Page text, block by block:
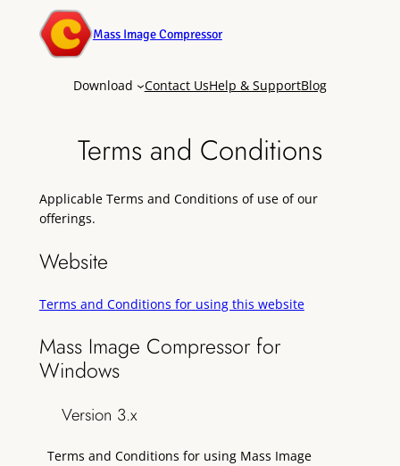
Mass Image Compressor
Download Contact UsHelp & SupportBlog
Terms and Conditions
Applicable Terms and Conditions of use of our
offerings.
Website
Terms and Conditions for using this website
Mass Image Compressor for
Windows
Version 3.x
Terms and Conditions for using Mass Image